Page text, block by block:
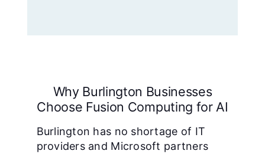
Why Burlington Businesses
Choose Fusion Computing for AI
Burlington has no shortage of IT
providers and Microsoft partners